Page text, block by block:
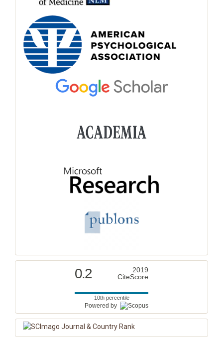
0.2
2019
CiteScore
10th percentile
Powered by